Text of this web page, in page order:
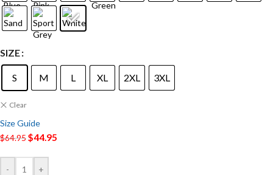
SIZE
S M L XL 2XL 3XL
Clear
Size Guide
$64.95$44.95
- +